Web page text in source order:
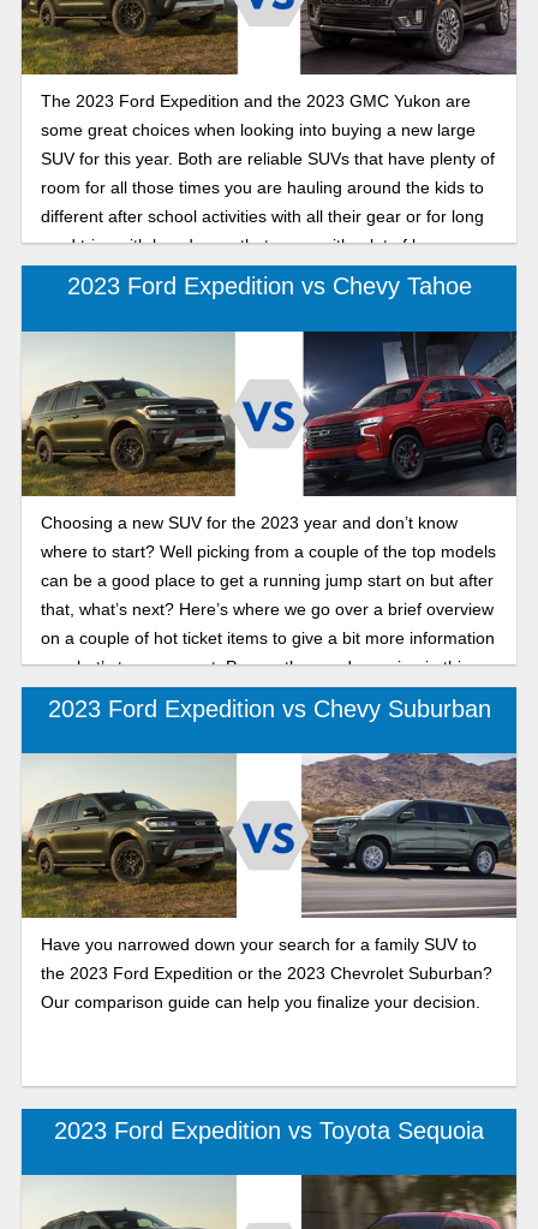
The 2023 Ford Expedition and the 2023 GMC Yukon are
some great choices when looking into buying a new large
SUV for this year. Both are reliable SUVs that have plenty of
room for all those times you are hauling around the kids to
different after school activities with all their gear or for long
road trips with loved ones that come with a lot of baggage.
Yet how do you decide which is the better option? The
information can be overwhelming at times so we have
narrowed down the features to what you need to know in
2023 Ford Expedition vs Chevy Tahoe
Choosing a new SUV for the 2023 year and don’t know
where to start? Well picking from a couple of the top models
can be a good place to get a running jump start on but after
that, what’s next? Here’s where we go over a brief overview
on a couple of hot ticket items to give a bit more information
on what’s to come next. Peruse the goods coming in this
year with the 2023 Ford Expedition and the 2023 Chevy
Tahoe. With both of these SUV’s ranking in the top 2, both
are great options when choosing where to begin in your car
2023 Ford Expedition vs Chevy Suburban
Have you narrowed down your search for a family SUV to
the 2023 Ford Expedition or the 2023 Chevrolet Suburban?
Our comparison guide can help you finalize your decision.
2023 Ford Expedition vs Toyota Sequoia